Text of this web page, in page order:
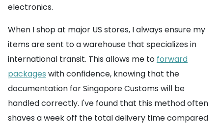
electronics.
When I shop at major US stores, I always ensure my
items are sent to a warehouse that specializes in
international transit. This allows me to forward
packages with confidence, knowing that the
documentation for Singapore Customs will be
handled correctly. I've found that this method often
shaves a week off the total delivery time compared